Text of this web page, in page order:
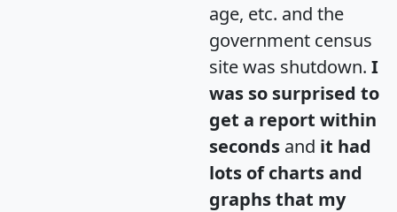
age, etc. and the
government census
site was shutdown. I
was so surprised to
get a report within
seconds and it had
lots of charts and
graphs that my